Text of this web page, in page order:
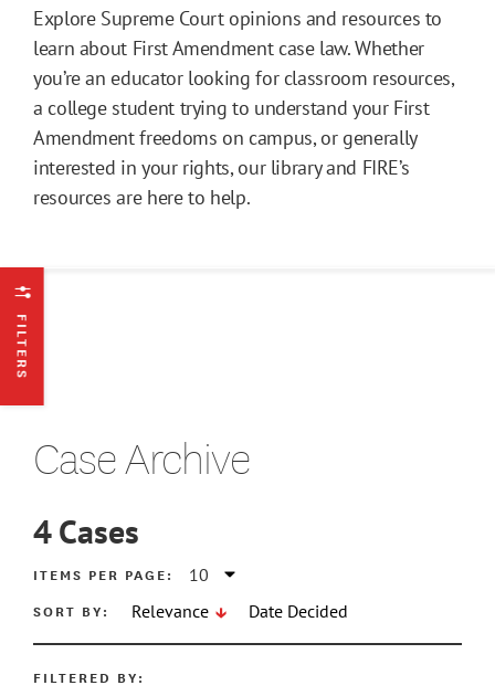
Explore Supreme Court opinions and resources to
learn about First Amendment case law. Whether
you’re an educator looking for classroom resources,
a college student trying to understand your First
Amendment freedoms on campus, or generally
interested in your rights, our library and FIRE’s
resources are here to help.
FILTERS
MAX
Case Archive
4Cases
ITEMS PER PAGE:
SORT BY:
Relevance Date Decided
FILTERED BY: